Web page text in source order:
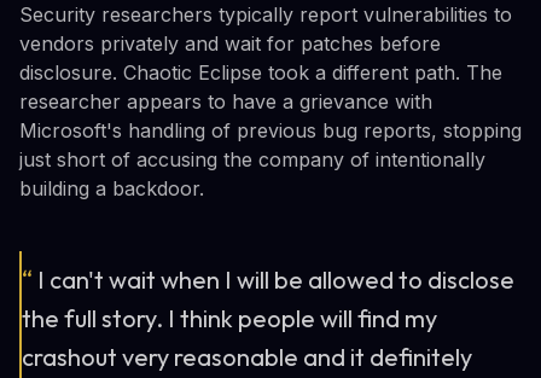
Security researchers typically report vulnerabilities to
vendors privately and wait for patches before
disclosure. Chaotic Eclipse took a different path. The
researcher appears to have a grievance with
Microsoft's handling of previous bug reports, stopping
just short of accusing the company of intentionally
building a backdoor.
“ I can't wait when I will be allowed to disclose
the full story. I think people will find my
crashout very reasonable and it definitely